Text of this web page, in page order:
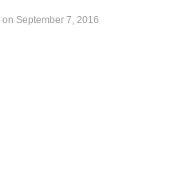
on September 7, 2016